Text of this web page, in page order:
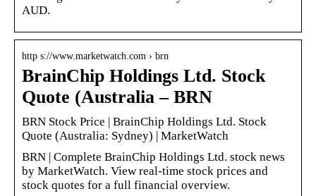
AUD.
http s://www.marketwatch.com › brn
BrainChip Holdings Ltd. Stock
Quote (Australia – BRN
BRN Stock Price | BrainChip Holdings Ltd. Stock
Quote (Australia: Sydney) | MarketWatch
BRN | Complete BrainChip Holdings Ltd. stock news
by MarketWatch. View real-time stock prices and
stock quotes for a full financial overview.